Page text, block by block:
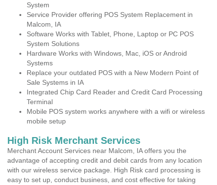
System
Service Provider offering POS System Replacement in
Malcom, IA
Software Works with Tablet, Phone, Laptop or PC POS
System Solutions
Hardware Works with Windows, Mac, iOS or Android
Systems
Replace your outdated POS with a New Modern Point of
Sale Systems in IA
Integrated Chip Card Reader and Credit Card Processing
Terminal
Mobile POS system works anywhere with a wifi or wireless
mobile setup
High Risk Merchant Services
Merchant Account Services near Malcom, IA offers you the
advantage of accepting credit and debit cards from any location
with our wireless service package. High Risk card processing is
easy to set up, conduct business, and cost effective for taking